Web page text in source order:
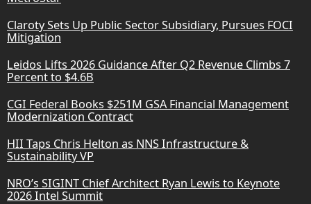
Claroty Sets Up Public Sector Subsidiary, Pursues FOCI
Mitigation
Leidos Lifts 2026 Guidance After Q2 Revenue Climbs 7
Percent to $4.6B
CGI Federal Books $251M GSA Financial Management
Modernization Contract
HII Taps Chris Helton as NNS Infrastructure &
Sustainability VP
NRO’s SIGINT Chief Architect Ryan Lewis to Keynote
2026 Intel Summit